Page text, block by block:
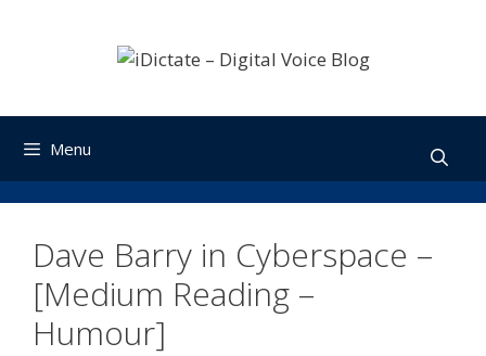
Menu
Dave Barry in Cyberspace –
[Medium Reading –
Humour]